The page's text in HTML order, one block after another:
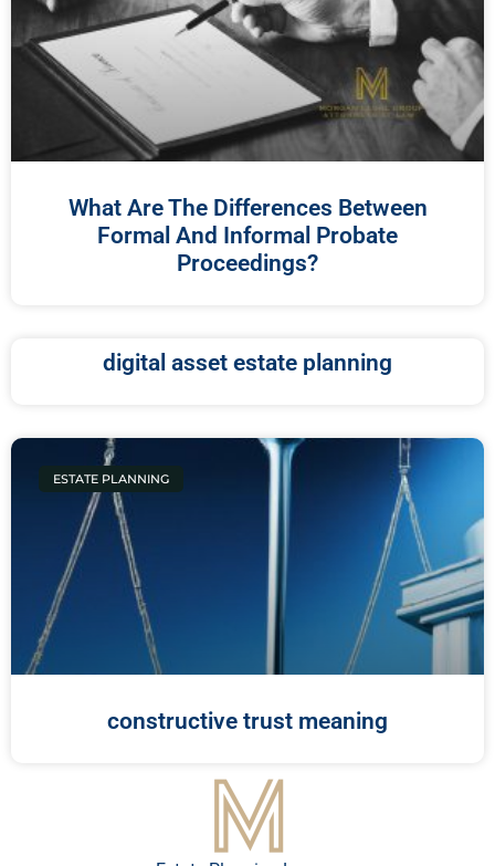
What Are The Differences Between
Formal And Informal Probate
Proceedings?
digital asset estate planning
ESTATE PLANNING
constructive trust meaning